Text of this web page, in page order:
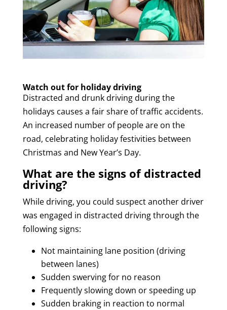
Watch out for holiday driving
Distracted and drunk driving during the
holidays causes a fair share of traffic accidents.
An increased number of people are on the
road, celebrating holiday festivities between
Christmas and New Year’s Day.
What are the signs of distracted
driving?
While driving, you could suspect another driver
was engaged in distracted driving through the
following signs:
Not maintaining lane position (driving
between lanes)
Sudden swerving for no reason
Frequently slowing down or speeding up
Sudden braking in reaction to normal